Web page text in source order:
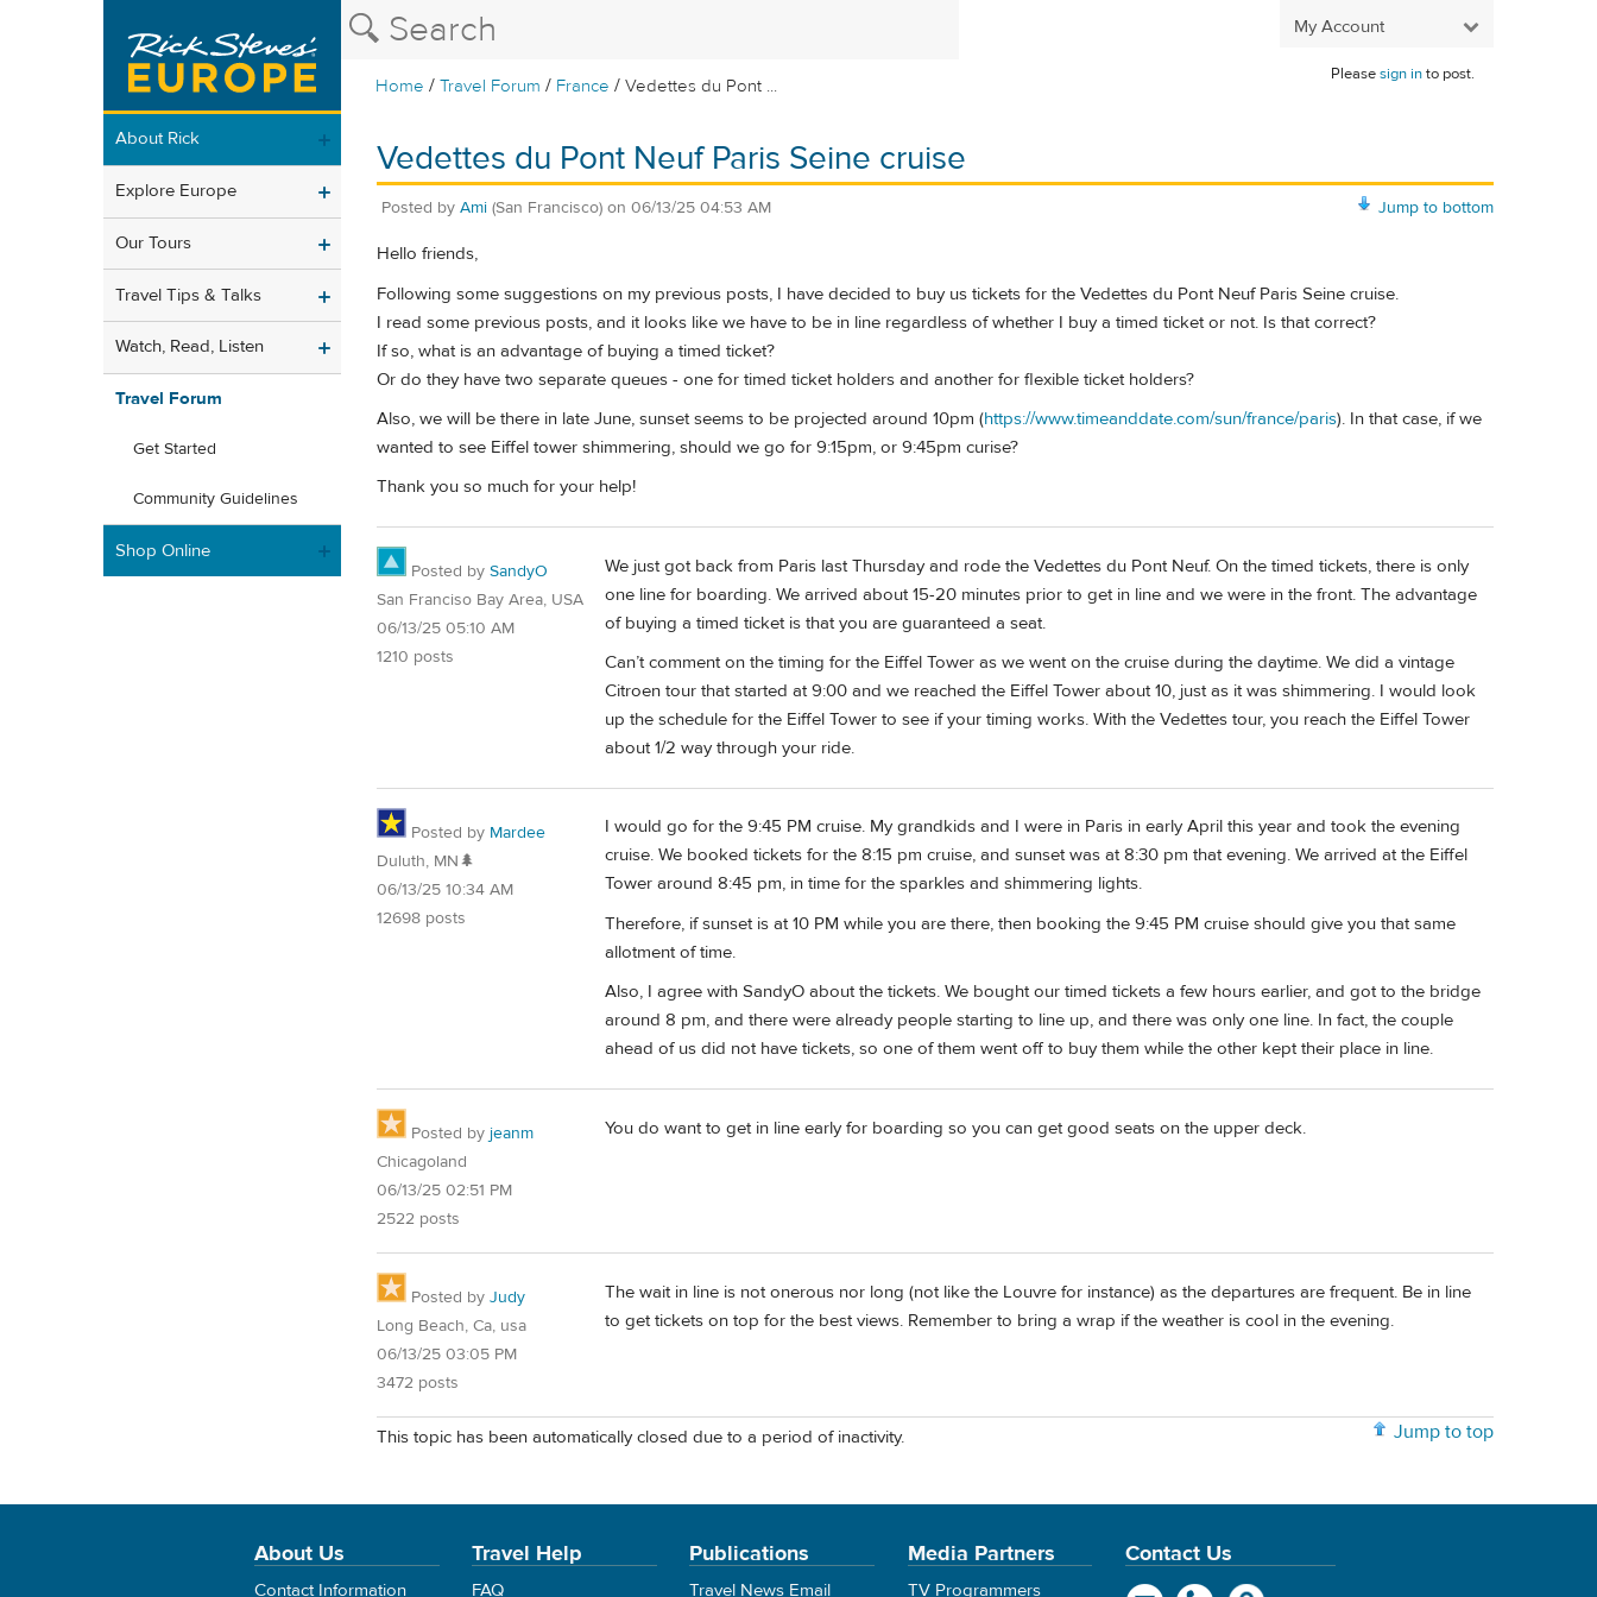
My Account
Home /Travel Forum / France /Vedettes du Pont ...
Pleasesign into post.
About Rick
Explore Europe
Our Tours
Travel Tips & Talks
Watch, Read, Listen
Travel Forum
Get Started
Community Guidelines
Shop Online
Vedettes du Pont Neuf Paris Seine cruise
Jump to bottom
Posted by Ami (San Francisco) on 06/13/25 04:53 AM
Hello friends,
Following some suggestions on my previous posts, I have decided to buy us tickets for the Vedettes du Pont Neuf Paris Seine cruise.
I read some previous posts, and it looks like we have to be in line regardless of whether I buy a timed ticket or not. Is that correct?
If so, what is an advantage of buying a timed ticket?
Or do they have two separate queues - one for timed ticket holders and another for flexible ticket holders?
Also, we will be there in late June, sunset seems to be projected around 10pm (https://www.timeanddate.com/sun/france/paris). In that case, if we
wanted to see Eiffel tower shimmering, should we go for 9:15pm, or 9:45pm curise?
Thank you so much for your help!
Posted by SandyO
San Franciso Bay Area, USA
06/13/25 05:10 AM
1210 posts
We just got back from Paris last Thursday and rode the Vedettes du Pont Neuf. On the timed tickets, there is only
one line for boarding. We arrived about 15-20 minutes prior to get in line and we were in the front. The advantage
of buying a timed ticket is that you are guaranteed a seat.
Can’t comment on the timing for the Eiffel Tower as we went on the cruise during the daytime. We did a vintage
Citroen tour that started at 9:00 and we reached the Eiffel Tower about 10, just as it was shimmering. I would look
up the schedule for the Eiffel Tower to see if your timing works. With the Vedettes tour, you reach the Eiffel Tower
about 1/2 way through your ride.
Posted by Mardee
Duluth, MN🌲
06/13/25 10:34 AM
12698 posts
I would go for the 9:45 PM cruise. My grandkids and I were in Paris in early April this year and took the evening
cruise. We booked tickets for the 8:15 pm cruise, and sunset was at 8:30 pm that evening. We arrived at the Eiffel
Tower around 8:45 pm, in time for the sparkles and shimmering lights.
Therefore, if sunset is at 10 PM while you are there, then booking the 9:45 PM cruise should give you that same
allotment of time.
Also, I agree with SandyO about the tickets. We bought our timed tickets a few hours earlier, and got to the bridge
around 8 pm, and there were already people starting to line up, and there was only one line. In fact, the couple
ahead of us did not have tickets, so one of them went off to buy them while the other kept their place in line.
Posted by jeanm
Chicagoland
06/13/25 02:51 PM
2522 posts
You do want to get in line early for boarding so you can get good seats on the upper deck.
Posted by Judy
Long Beach, Ca, usa
06/13/25 03:05 PM
3472 posts
The wait in line is not onerous nor long (not like the Louvre for instance) as the departures are frequent. Be in line
to get tickets on top for the best views. Remember to bring a wrap if the weather is cool in the evening.
Jump to top
This topic has been automatically closed due to a period of inactivity.
About Us
Contact Information
Travel Help
FAQ
Publications
Travel News Email
Media Partners
TV Programmers
Contact Us